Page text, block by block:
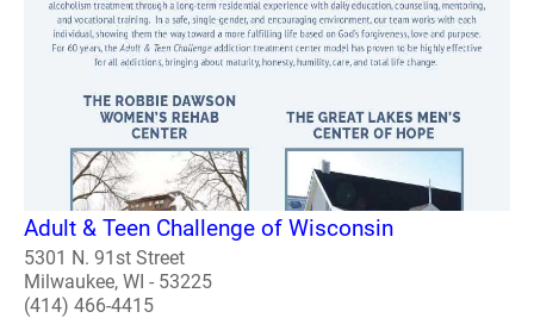
Adult & Teen Challenge of Wisconsin
5301 N. 91st Street
Milwaukee, WI - 53225
(414) 466-4415